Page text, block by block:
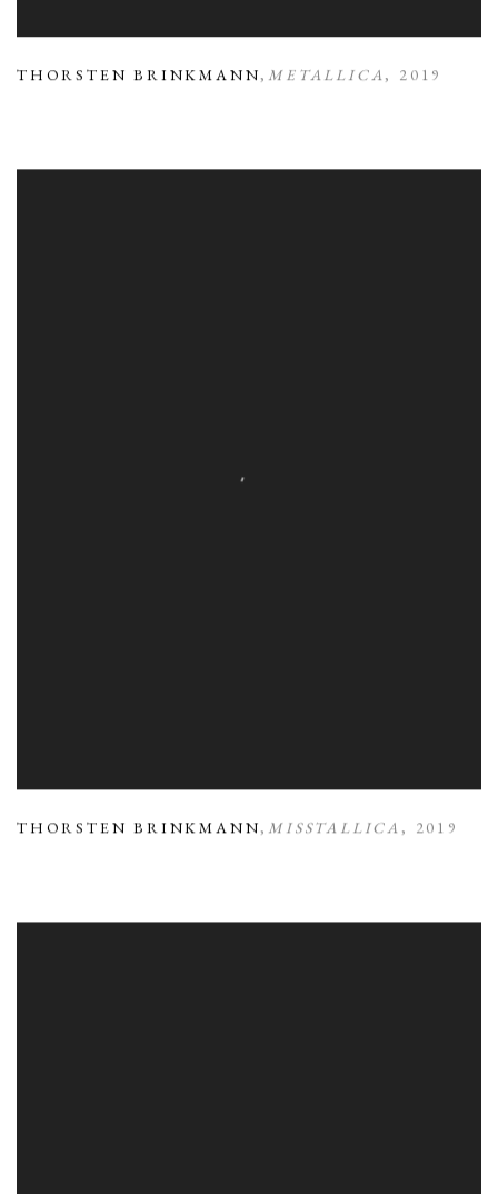
THORSTEN BRINKMANN, METALLICA, 2019
THORSTEN BRINKMANN, MISSTALLICA , 2019